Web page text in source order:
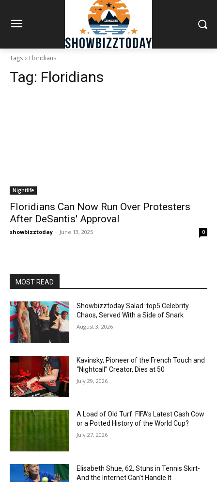
Tags Floridians
Tag: Floridians
Nightlife
Floridians Can Now Run Over Protesters
After DeSantis' Approval
showbizztoday - June 13, 2025 0
MOST READ
Showbizztoday Salad: top5 Celebrity
Chaos, Served With a Side of Snark
August 3, 2026
Kavinsky, Pioneer of the French Touch and
“Nightcall” Creator, Dies at 50
July 29, 2026
A Load of Old Turf: FIFA’s Latest Cash Cow
or a Potted History of the World Cup?
July 27, 2026
Elisabeth Shue, 62, Stuns in Tennis Skirt-
And the Internet Can’t Handle It